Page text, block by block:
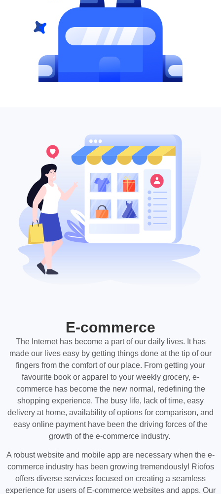
E-commerce
The Internet has become a part of our daily lives. It has
made our lives easy by getting things done at the tip of our
fingers from the comfort of our place. From getting your
favourite book or apparel to your weekly grocery, e-
commerce has become the new normal, redefining the
shopping experience. The busy life, lack of time, easy
delivery at home, availability of options for comparison, and
easy online payment have been the driving forces of the
growth of the e-commerce industry.
A robust website and mobile app are necessary when the e-
commerce industry has been growing tremendously! Riofos
offers diverse services focused on creating a seamless
experience for users of E-commerce websites and apps. Our